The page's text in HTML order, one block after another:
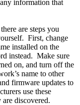
information that
are steps you
First, change
installed on the
instead. Make sure
on, and turn off the
name to other
firmware updates to
use these
discovered.